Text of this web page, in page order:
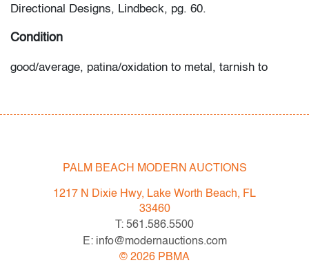
Directional Designs, Lindbeck, pg. 60.
Condition
good/average, patina/oxidation to metal, tarnish to
Terms & Conditions of Auction. Statements regarding
the condition of objects are only for general guidance
and do not constitute a representation, warranty or
assumption of liability by Palm Beach Modern Auctions.
PBMA strives to provide as much information as
possible about items, including multiple photos,
PALM BEACH MODERN AUCTIONS
1217 N Dixie Hwy, Lake Worth Beach, FL
33460
T: 561.586.5500
E: info@modernauctions.com
© 2026 PBMA